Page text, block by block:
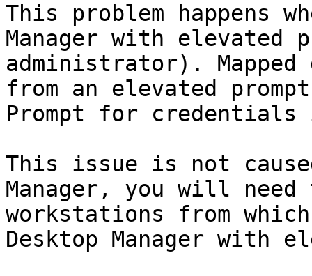
This problem happens
Manager with elevated
administrator).
from an elevated
Prompt for credentials
This issue is not
Manager, you will
workstations from
Desktop Manager with